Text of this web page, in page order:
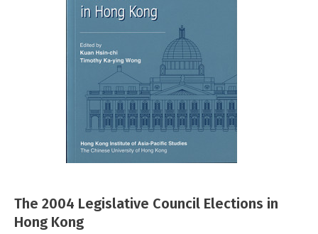
The 2004 Legislative Council Elections in
Hong Kong